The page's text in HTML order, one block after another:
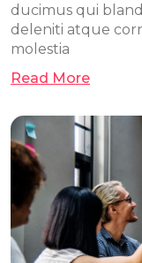
ducimus qui
deleniti atque
molestia
Read More